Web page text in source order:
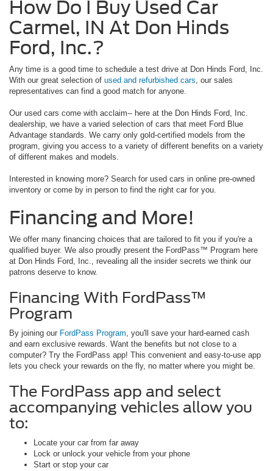
How Do I Buy Used Car
Carmel, IN At Don Hinds
Ford, Inc.?
Any time is a good time to schedule a test drive at Don Hinds Ford, Inc.
With our great selection of used and refurbished cars , our sales
representatives can find a good match for anyone.
Our used cars come with acclaim-- here at the Don Hinds Ford, Inc.
dealership, we have a varied selection of cars that meet Ford Blue
Advantage standards. We carry only gold-certified models from the
program, giving you access to a variety of different benefits on a variety
of different makes and models.
Interested in knowing more? Search for used cars in online pre-owned
inventory or come by in person to find the right car for you.
Financing and More!
We offer many financing choices that are tailored to fit you if you're a
qualified buyer. We also proudly present the FordPass™ Program here
at Don Hinds Ford, Inc., revealing all the insider secrets we think our
patrons deserve to know.
Financing With FordPass™
Program
By joining our FordPass Program , you'll save your hard-earned cash
and earn exclusive rewards. Want the benefits but not close to a
computer? Try the FordPass app! This convenient and easy-to-use app
lets you check your rewards on the fly, no matter where you might be.
The FordPass app and select
accompanying vehicles allow you
to:
Locate your car from far away
Lock or unlock your vehicle from your phone
Start or stop your car